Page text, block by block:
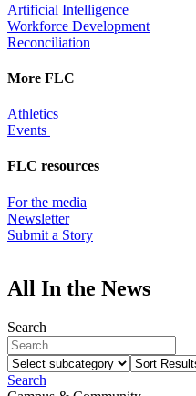
Artificial Intelligence
Workforce Development
Reconciliation
More FLC
Athletics
Events
FLC resources
For the media
Newsletter
Submit a Story
All In the News
Search
Select
subcategory
Sort
Search